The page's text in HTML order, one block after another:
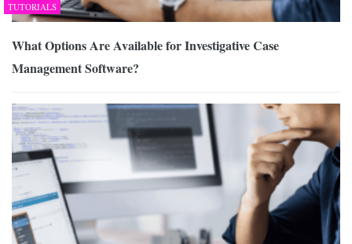
TUTORIALS
What Options Are Available for Investigative Case
Management Software?